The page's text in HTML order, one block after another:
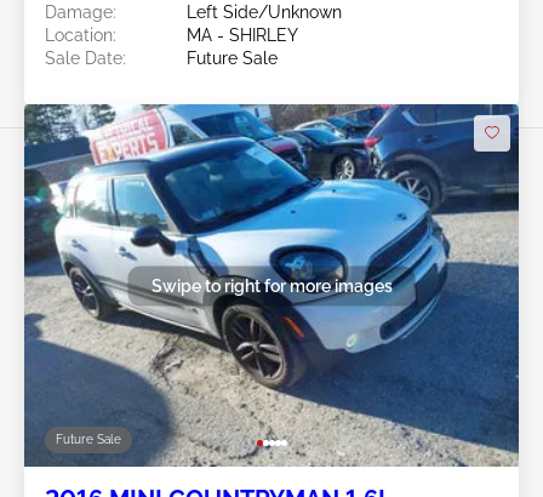
Damage:
Left Side/Unknown
Location:
MA - SHIRLEY
Sale Date:
Future Sale
Future Sale
Swipe to right for more images